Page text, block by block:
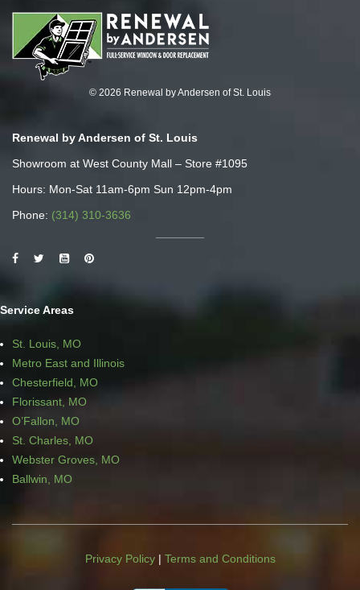
© 2026 Renewal by Andersen of St. Louis
Renewal by Andersen of St. Louis
Showroom at West County Mall – Store #1095
Hours: Mon-Sat 11am-6pm Sun 12pm-4pm
Phone: (314) 310-3636
Service Areas
St. Louis, MO
Metro East and Illinois
Chesterfield, MO
Florissant, MO
O’Fallon, MO
St. Charles, MO
Webster Groves, MO
Ballwin, MO
Privacy Policy| Terms and Conditions